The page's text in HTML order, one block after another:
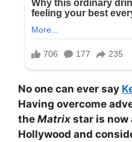
No one can ever say
Having overcome
the Matrix star is now
Hollywood and